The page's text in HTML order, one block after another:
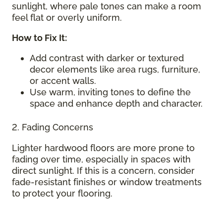
sunlight, where pale tones can make a room
feel flat or overly uniform.
How to Fix It:
Add contrast with darker or textured
decor elements like area rugs, furniture,
or accent walls.
Use warm, inviting tones to define the
space and enhance depth and character.
2. Fading Concerns
Lighter hardwood floors are more prone to
fading over time, especially in spaces with
direct sunlight. If this is a concern, consider
fade-resistant finishes or window treatments
to protect your flooring.